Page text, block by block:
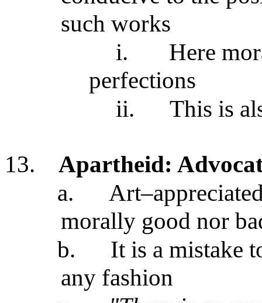
such works
i.
Here
perfections
ii.
This is
13.
Apartheid:
a.
morally good nor
b.
It is a mistake
any fashion